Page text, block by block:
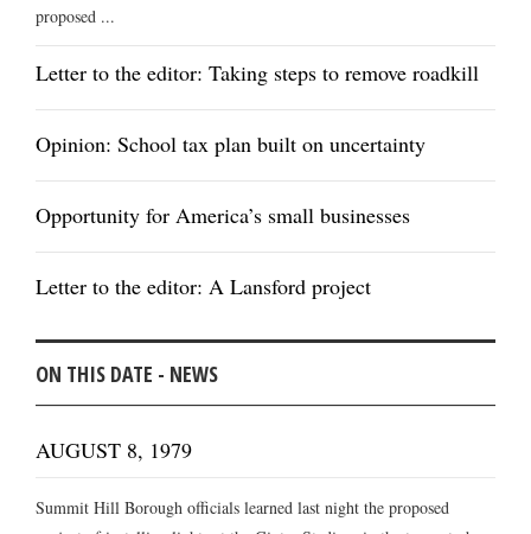
proposed ...
Letter to the editor: Taking steps to remove roadkill
Opinion: School tax plan built on uncertainty
Opportunity for America’s small businesses
Letter to the editor: A Lansford project
ON THIS DATE - NEWS
AUGUST 8, 1979
Summit Hill Borough officials learned last night the proposed